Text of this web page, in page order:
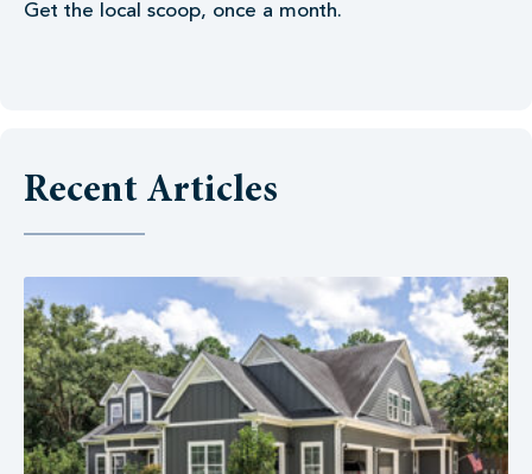
Get the local scoop, once a month.
Recent Articles